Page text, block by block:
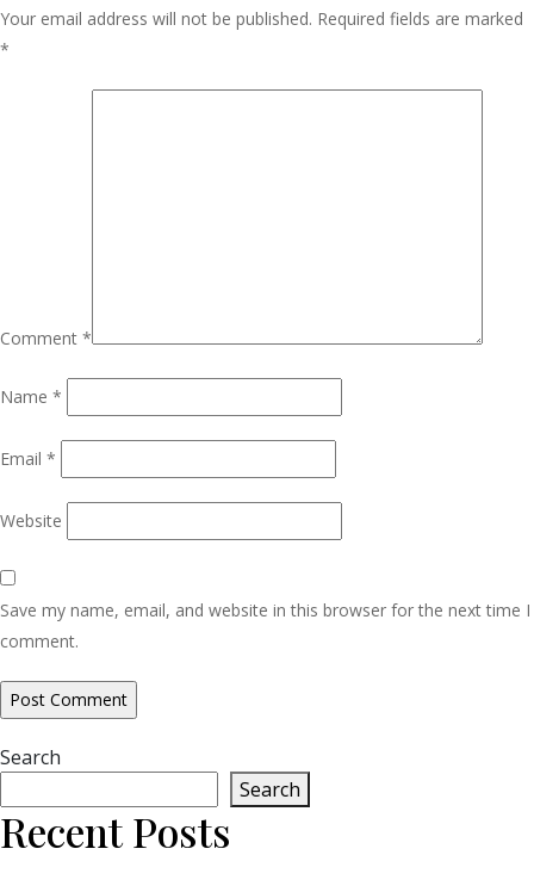
Your email address will not be published. Required fields are marked
*
Comment *
Name *
Email *
Website
Save my name, email, and website in this browser for the next time I
comment.
Search
Search
Recent Posts